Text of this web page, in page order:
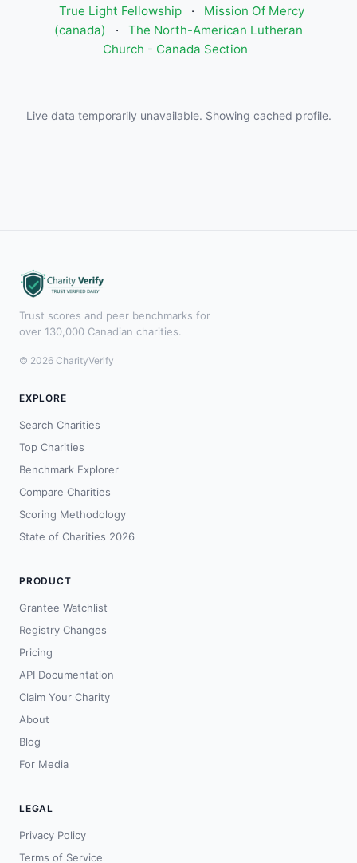
True Light Fellowship
·
Mission Of Mercy
(canada)
·
The North-American Lutheran
Church - Canada Section
Live data temporarily unavailable. Showing cached profile.
Trust scores and peer benchmarks for
over 130,000 Canadian charities.
© 2026 CharityVerify
EXPLORE
Search Charities
Top Charities
Benchmark Explorer
Compare Charities
Scoring Methodology
State of Charities 2026
PRODUCT
Grantee Watchlist
Registry Changes
Pricing
API Documentation
Claim Your Charity
About
Blog
For Media
LEGAL
Privacy Policy
Terms of Service